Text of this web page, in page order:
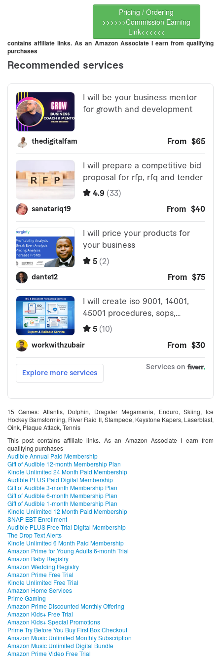
Pricing / Ordering
>>>>>>Commission Earning
Link<<<<<<
contains affiliate links. As an Amazon Associate I earn from qualifying
purchases
15 Games: Atlantis, Dolphin, Dragster Megamania, Enduro, Skiing, Ice
Hockey Barnstorming, River Raid II, Stampede, Keystone Kapers, Laserblast,
Oink, Plaque Attack, Tennis
This post contains affiliate links. As an Amazon Associate I earn from
qualifying purchases
Audible Annual Paid Membership
Gift of Audible 12-month Membership Plan
Kindle Unlimited 24 Month Paid Membership
Audible PLUS Paid Digital Membership
Gift of Audible 3-month Membership Plan
Gift of Audible 6-month Membership Plan
Gift of Audible 1-month Membership Plan
Kindle Unlimited 12 Month Paid Membership
SNAP EBT Enrollment
Audible PLUS Free Trial Digital Membership
The Drop Text Alerts
Kindle Unlimited 6 Month Paid Membership
Amazon Prime for Young Adults 6-month Trial
Amazon Baby Registry
Amazon Wedding Registry
Amazon Prime Free Trial
Kindle Unlimited Free Trial
Amazon Home Services
Prime Gaming
Amazon Prime Discounted Monthly Offering
Amazon Kids+ Free Trial
Amazon Kids+ Special Promotions
Prime Try Before You Buy First Box Checkout
Amazon Music Unlimited Monthly Subscription
Amazon Music Unlimited Digital Bundle
Amazon Prime Video Free Trial